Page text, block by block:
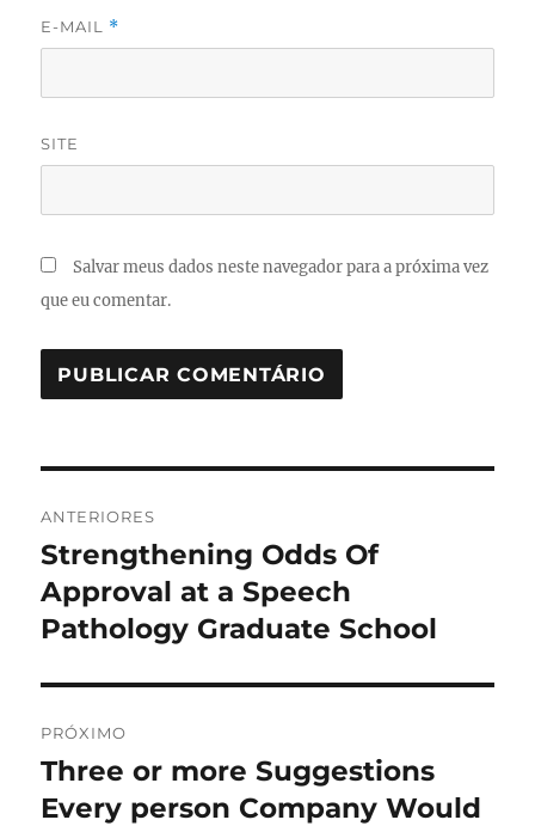
E-MAIL *
SITE
Salvar meus dados neste navegador para a próxima vez
que eu comentar.
de
Post
ANTERIORES
Post
anterior:
Strengthening Odds Of
Approval at a Speech
Pathology Graduate School
PRÓXIMO
Próximo
post:
Three or more Suggestions
Every person Company Would